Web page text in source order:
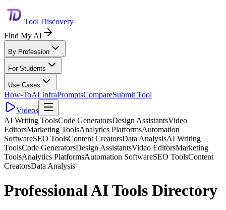
Tool Discovery
Find My AI
By Profession
For Students
Use Cases
How-ToAI InfraPromptsCompareSubmit Tool
Videos
AI Writing ToolsCode GeneratorsDesign AssistantsVideo
EditorsMarketing ToolsAnalytics PlatformsAutomation
SoftwareSEO ToolsContent CreatorsData AnalysisAI Writing
ToolsCode GeneratorsDesign AssistantsVideo EditorsMarketing
ToolsAnalytics PlatformsAutomation SoftwareSEO ToolsContent
CreatorsData Analysis
Professional AI Tools Directory